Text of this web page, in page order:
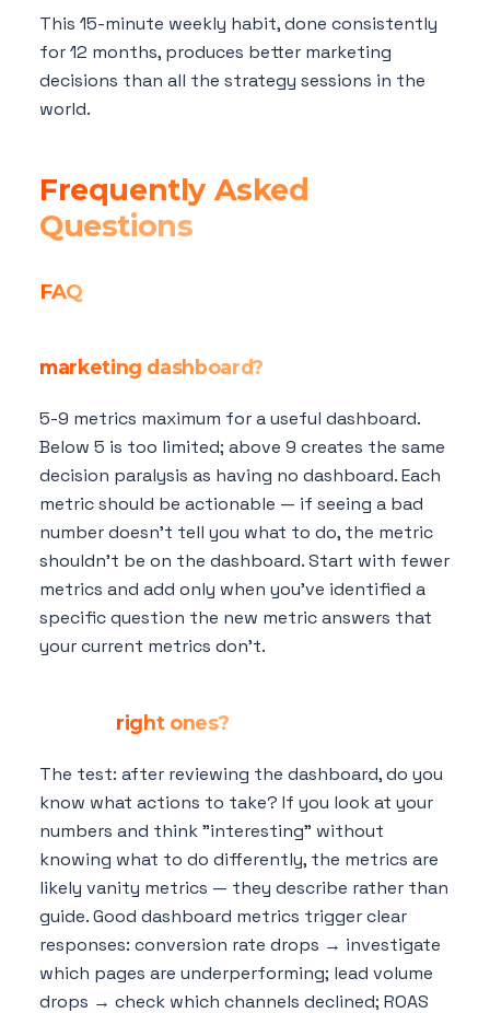
This 15-minute weekly habit, done consistently
for 12 months, produces better marketing
decisions than all the strategy sessions in the
world.
Frequently Asked
Questions
FAQ
marketing dashboard?
5-9 metrics maximum for a useful dashboard.
Below 5 is too limited; above 9 creates the same
decision paralysis as having no dashboard. Each
metric should be actionable — if seeing a bad
number doesn't tell you what to do, the metric
shouldn't be on the dashboard. Start with fewer
metrics and add only when you've identified a
specific question the new metric answers that
your current metrics don't.
right ones?
The test: after reviewing the dashboard, do you
know what actions to take? If you look at your
numbers and think "interesting" without
knowing what to do differently, the metrics are
likely vanity metrics — they describe rather than
guide. Good dashboard metrics trigger clear
responses: conversion rate drops → investigate
which pages are underperforming; lead volume
drops → check which channels declined; ROAS